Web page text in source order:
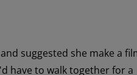
suggested she make a
have to walktogetherfor a